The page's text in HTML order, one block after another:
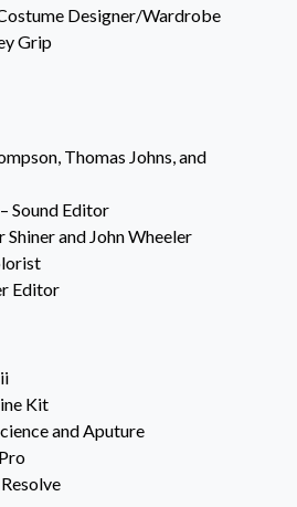
Designer/Wardrobe
Grip
Thomas Johns, and
Sound Editor
and John Wheeler
Editor
Kit
and Aputure